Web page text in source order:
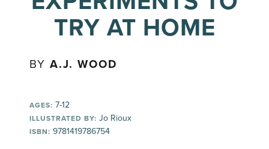
TRY AT HOME
BYA.J. WOOD
AGES: 7-12
ILLUSTRATED BY: Jo Rioux
ISBN: 9781419786754